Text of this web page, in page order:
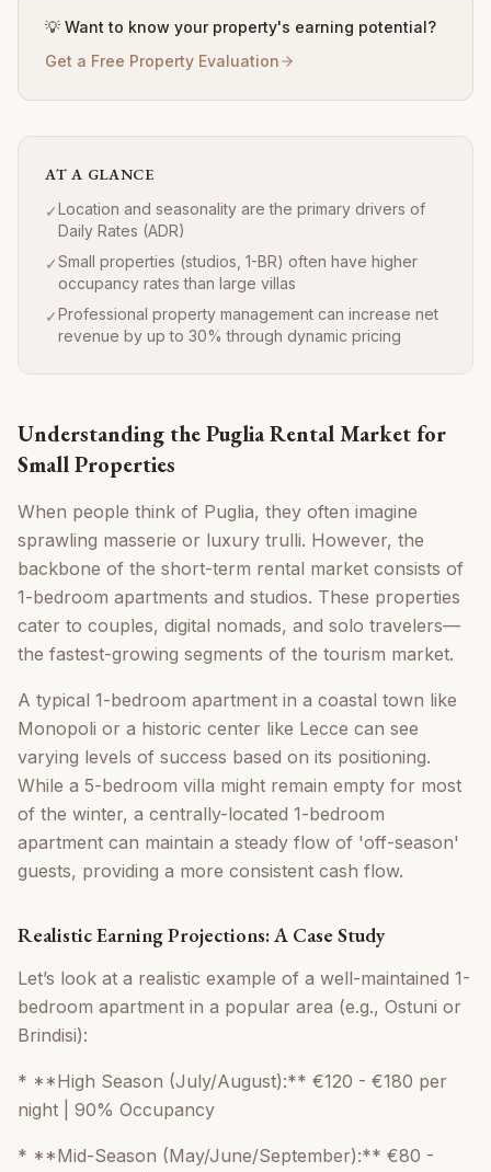
💡 Want to know your property's earning potential?
Get a Free Property Evaluation
AT A GLANCE
✓Location and seasonality are the primary drivers of
Daily Rates (ADR)
✓Small properties (studios, 1-BR) often have higher
occupancy rates than large villas
✓Professional property management can increase net
revenue by up to 30% through dynamic pricing
Understanding the Puglia Rental Market for
Small Properties
When people think of Puglia, they often imagine
sprawling masserie or luxury trulli. However, the
backbone of the short-term rental market consists of
1-bedroom apartments and studios. These properties
cater to couples, digital nomads, and solo travelers—
the fastest-growing segments of the tourism market.
A typical 1-bedroom apartment in a coastal town like
Monopoli or a historic center like Lecce can see
varying levels of success based on its positioning.
While a 5-bedroom villa might remain empty for most
of the winter, a centrally-located 1-bedroom
apartment can maintain a steady flow of 'off-season'
guests, providing a more consistent cash flow.
Realistic Earning Projections: A Case Study
Let’s look at a realistic example of a well-maintained 1-
bedroom apartment in a popular area (e.g., Ostuni or
Brindisi):
* **High Season (July/August):** €120 - €180 per
night | 90% Occupancy
* **Mid-Season (May/June/September):** €80 -